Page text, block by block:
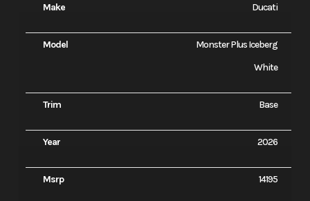
Make Ducati
Model
Monster Plus Iceberg
White
Trim Base
Year 2026
Msrp 14195